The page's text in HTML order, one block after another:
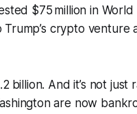
$75 million in
crypto venture
billion. And it’s not just
are now